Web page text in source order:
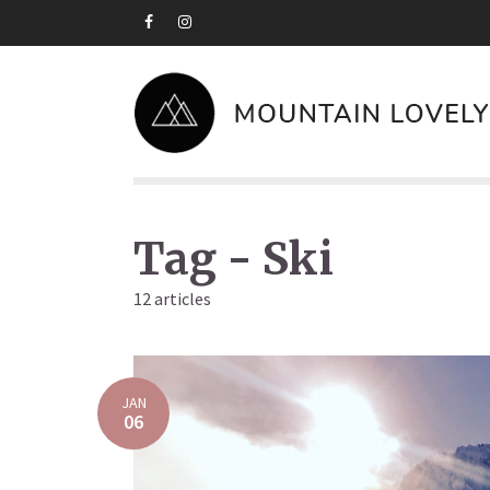
Tag - Ski
12 articles
JAN
06